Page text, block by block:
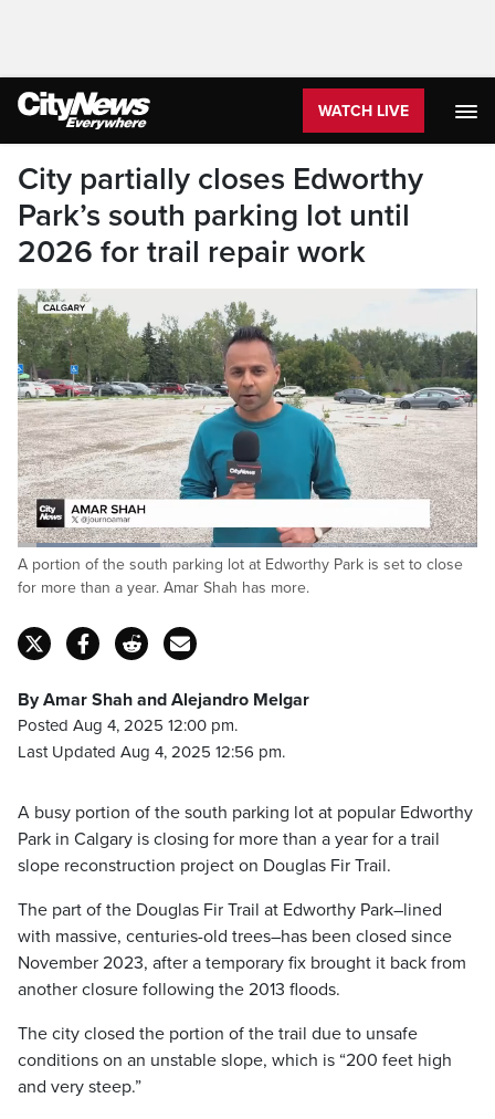
WATCH LIVE
City partially closes Edworthy
Park’s south parking lot until
2026 for trail repair work
Loaded:
31.41%
A portion of the south parking lot at Edworthy Park is set to close
for more than a year. Amar Shah has more.
By Amar Shah and Alejandro Melgar
Posted Aug 4, 2025 12:00 pm.
Last Updated Aug 4, 2025 12:56 pm.
A busy portion of the south parking lot at popular Edworthy
Park in Calgary is closing for more than a year for a trail
slope reconstruction project on Douglas Fir Trail.
The part of the Douglas Fir Trail at Edworthy Park–lined
with massive, centuries-old trees–has been closed since
November 2023, after a temporary fix brought it back from
another closure following the 2013 floods.
The city closed the portion of the trail due to unsafe
conditions on an unstable slope, which is “200 feet high
and very steep.”